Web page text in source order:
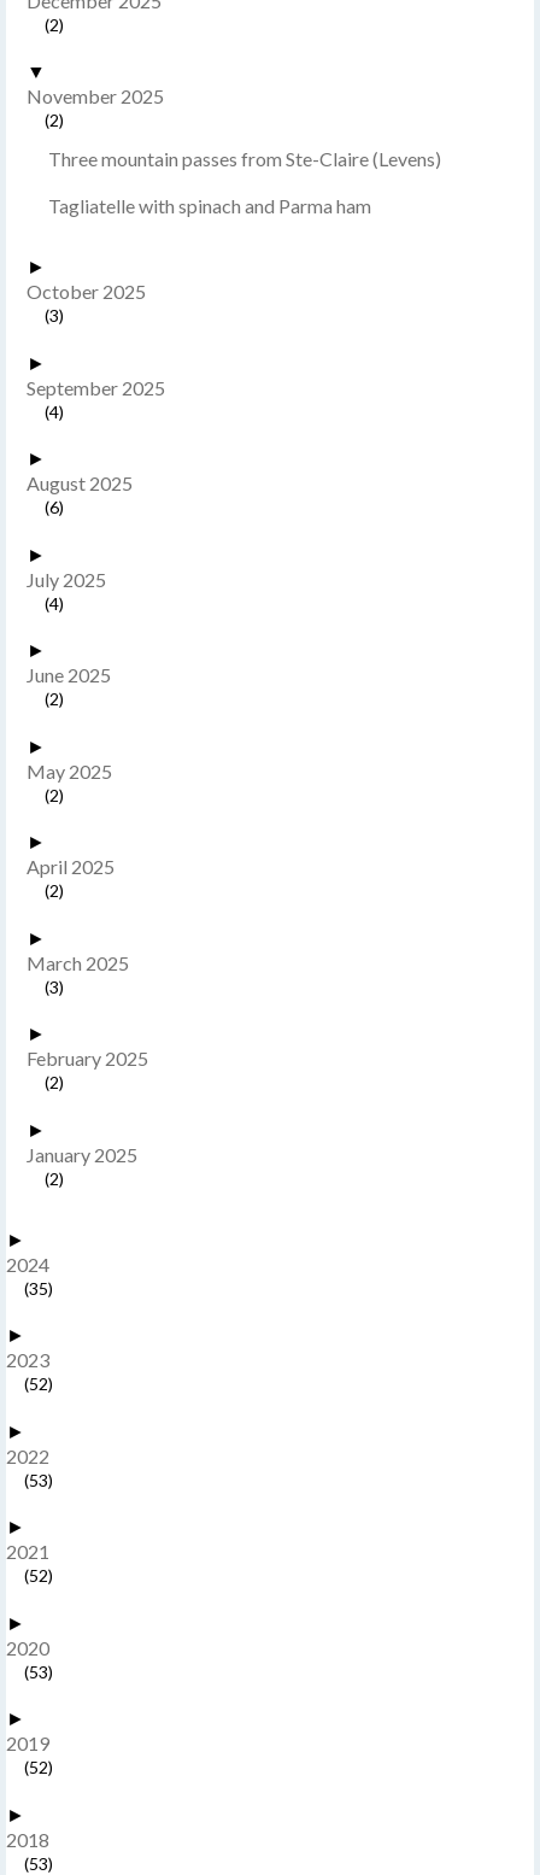
(2)
▼
November 2025
(2)
Three mountain passes from Ste-Claire (Levens)
Tagliatelle with spinach and Parma ham
►
October 2025
(3)
►
September 2025
(4)
►
August 2025
(6)
►
July 2025
(4)
►
June 2025
(2)
►
May 2025
(2)
►
April 2025
(2)
►
March 2025
(3)
►
February 2025
(2)
►
January 2025
(2)
►
2024
(35)
►
2023
(52)
►
2022
(53)
►
2021
(52)
►
2020
(53)
►
2019
(52)
►
2018
(53)